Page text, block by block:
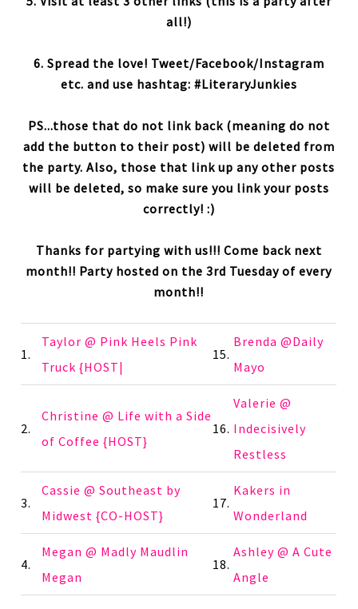
all!)
6. Spread the love! Tweet/Facebook/Instagram
etc. and use hashtag: #LiteraryJunkies
PS...those that do not link back (meaning do not
add the button to their post) will be deleted from
the party. Also, those that link up any other posts
will be deleted, so make sure you link your posts
correctly! :)
Thanks for partying with us!!! Come back next
month!! Party hosted on the 3rd Tuesday of every
month!!
1.
Taylor @ Pink Heels Pink
Truck {HOST|
15.
Brenda @Daily
Mayo
2.
Christine @ Life with a Side
of Coffee {HOST}
16.
Valerie @
Indecisively
Restless
3.
Cassie @ Southeast by
Midwest {CO-HOST}
17.
Kakers in
Wonderland
4.
Megan @ Madly Maudlin
Megan
18.
Ashley @ A Cute
Angle